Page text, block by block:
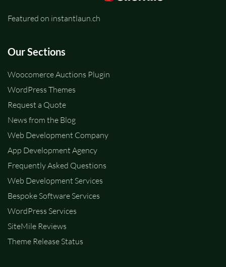
Featured on instantlaun.ch
Our Sections
Woocomerce Auctions Plugin
WordPress Themes
Request a Quote
News from the Blog
Web Development Company
App Development Agency
Frequently Asked Questions
Web Development Services
Bespoke Software Services
WordPress Services
SiteMile Reviews
Theme Release Status